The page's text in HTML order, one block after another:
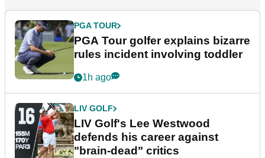
PGA TOUR
PGA Tour golfer explains bizarre
rules incident involving toddler
1h ago
LIV GOLF
LIV Golf's Lee Westwood
defends his career against
"brain-dead" critics